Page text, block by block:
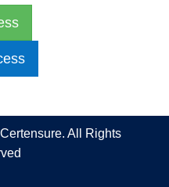
All Rights